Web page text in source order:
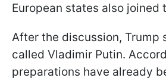
European states also joined
After the discussion, Trump
called Vladimir Putin.
preparations have already